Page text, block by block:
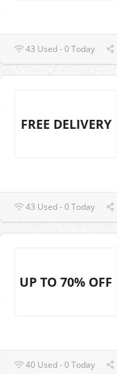
43 Used - 0 Today
FREE DELIVERY
43 Used - 0 Today
UP TO 70% OFF
40 Used - 0 Today